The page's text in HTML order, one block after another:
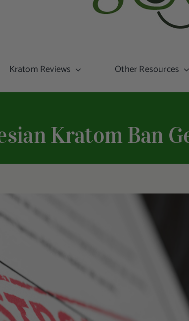
Kratom Reviews Other Resources
Kratom Ban